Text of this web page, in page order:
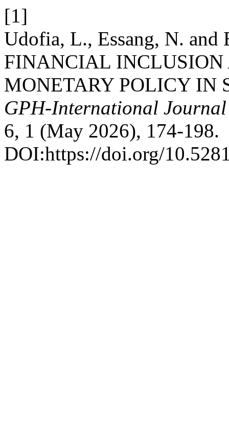
[1]
Udofia, L., Essang, N.
FINANCIAL INCLUSION
MONETARY POLICY IN
GPH-International Journal
6, 1 (May 2026), 174-198.
DOI:https://doi.org/